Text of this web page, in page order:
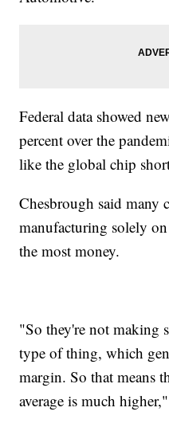
Federal data showed
percent over the
like the global chip
Chesbrough said many
manufacturing solely
the most money.
"So they're not making
type of thing, which
margin. So that means
average is much